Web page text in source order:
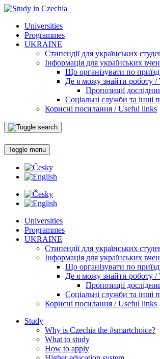
Universities
Programmes
UKRAINE
Стипендії для українських
Інформація для українських
Що організувати по
Де я можу знайти роботу /
Пропозиції
Соціальні служби та інші
Корисні посилання / Useful links
Toggle menu
Universities
Programmes
UKRAINE
Стипендії для українських
Інформація для українських
Що організувати по
Де я можу знайти роботу /
Пропозиції
Соціальні служби та інші
Корисні посилання / Useful links
Study
Why is Czechia the #smartchoice?
What to study
How to apply